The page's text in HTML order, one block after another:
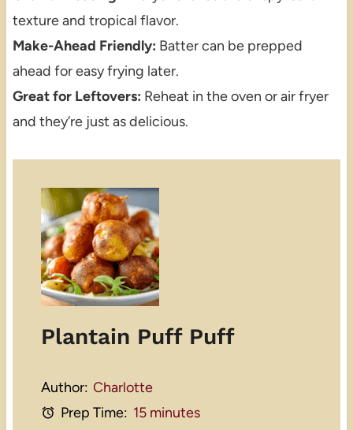
texture and tropical flavor.
Make-Ahead Friendly: Batter can be prepped
ahead for easy frying later.
Great for Leftovers: Reheat in the oven or air fryer
and they’re just as delicious.
Plantain Puff Puff
Author: Charlotte
Prep Time: 15 minutes